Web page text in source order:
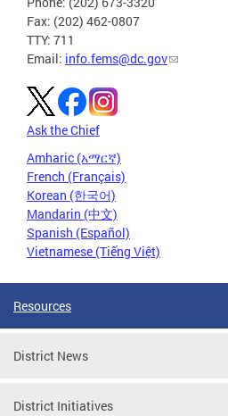
Fax: (202) 462-0807
TTY: 711
Email: info.fems@dc.gov
Ask the Chief
Amharic (አማርኛ)
French (Français)
Korean (한국어)
Mandarin (中文)
Spanish (Español)
Vietnamese (Tiếng Việt)
Resources
District News
District Initiatives